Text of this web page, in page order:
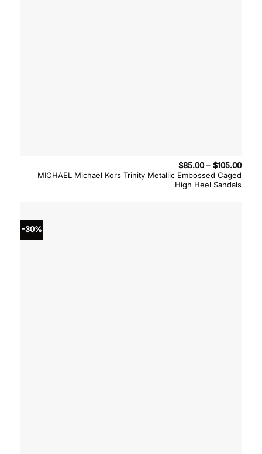
MICHAEL Michael Kors Trinity Metallic Embossed Caged
High Heel Sandals
$85.00 – $105.00Price
-30%